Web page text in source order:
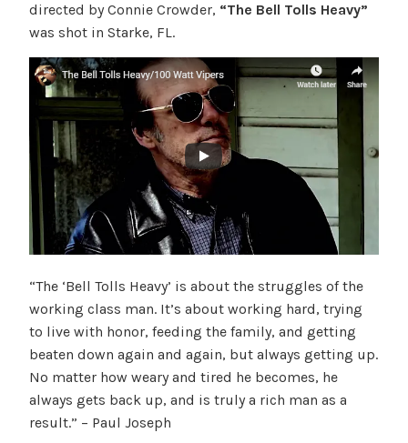
directed by Connie Crowder, “The Bell Tolls Heavy”
was shot in Starke, FL.
“The ‘Bell Tolls Heavy’ is about the struggles of the
working class man. It’s about working hard, trying
to live with honor, feeding the family, and getting
beaten down again and again, but always getting up.
No matter how weary and tired he becomes, he
always gets back up, and is truly a rich man as a
result.” – Paul Joseph